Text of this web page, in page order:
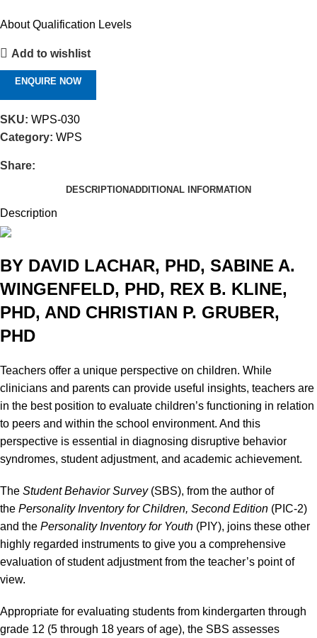
About Qualification Levels
Add to wishlist
ENQUIRE NOW
SKU: WPS-030
Category: WPS
Share:
DESCRIPTIONADDITIONAL INFORMATION
Description
BY DAVID LACHAR, PHD, SABINE A.
WINGENFELD, PHD, REX B. KLINE,
PHD, AND CHRISTIAN P. GRUBER,
PHD
Teachers offer a unique perspective on children. While
clinicians and parents can provide useful insights, teachers are
in the best position to evaluate children’s functioning in relation
to peers and within the school environment. And this
perspective is essential in diagnosing disruptive behavior
syndromes, student adjustment, and academic achievement.
The Student Behavior Survey(SBS), from the author of
the Personality Inventory for Children, Second Edition (PIC-2)
and the Personality Inventory for Youth (PIY), joins these other
highly regarded instruments to give you a comprehensive
evaluation of student adjustment from the teacher’s point of
view.
Appropriate for evaluating students from kindergarten through
grade 12 (5 through 18 years of age), the SBS assesses